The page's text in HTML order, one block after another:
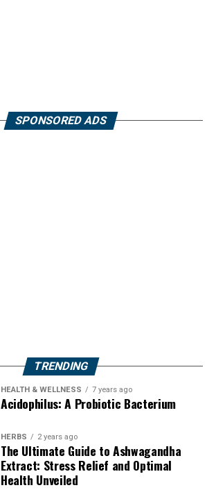
SPONSORED ADS
TRENDING
HEALTH & WELLNESS 7 years ago
Acidophilus: A Probiotic Bacterium
HERBS 2 years ago
The Ultimate Guide to Ashwagandha
Extract: Stress Relief and Optimal
Health Unveiled